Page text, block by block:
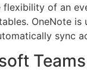
flexibility of an
OneNote
sync
Teams